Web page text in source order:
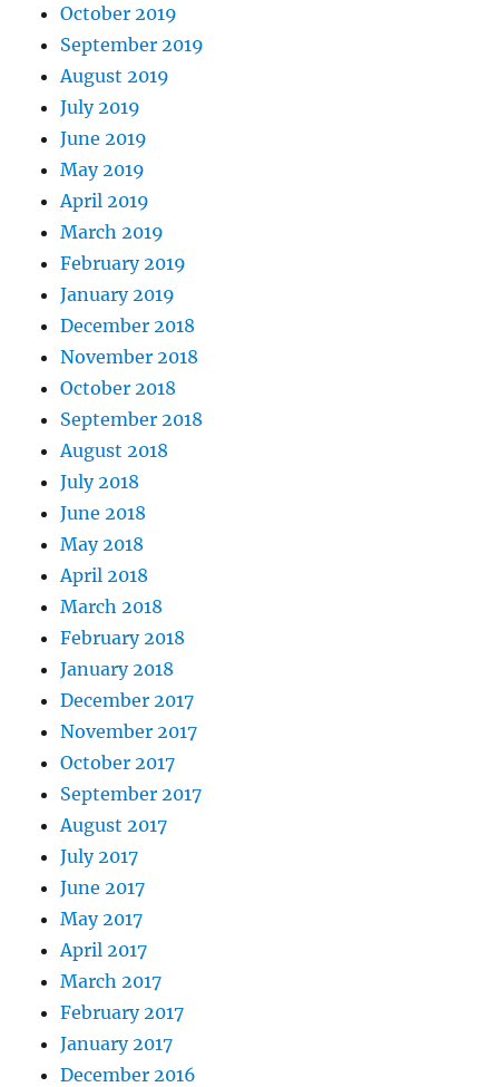
October 2019
September 2019
August 2019
July 2019
June 2019
May 2019
April 2019
March 2019
February 2019
January 2019
December 2018
November 2018
October 2018
September 2018
August 2018
July 2018
June 2018
May 2018
April 2018
March 2018
February 2018
January 2018
December 2017
November 2017
October 2017
September 2017
August 2017
July 2017
June 2017
May 2017
April 2017
March 2017
February 2017
January 2017
December 2016